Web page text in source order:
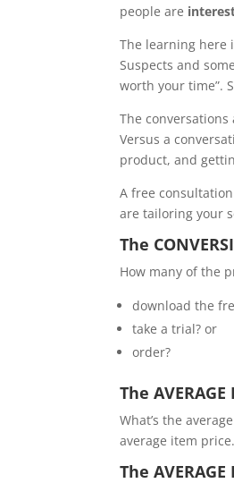
people are
The learning here
Suspects and
worth your time”.
The conversations
Versus a
product, and
A free
are tailoring your
The
How many of the
download the
take a trial? or
order?
The
What’s the
average item
The AVERAGE